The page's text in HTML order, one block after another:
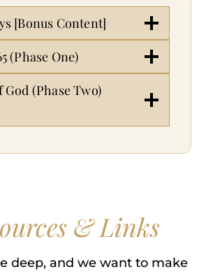
[Bonus Content]
(Phase One)
(Phase Two)
& Links
deep, and we want to make